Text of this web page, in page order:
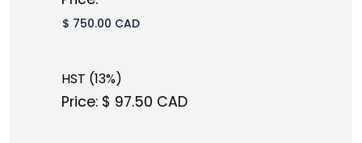
HST (13%)
Price: $ 97.50 CAD